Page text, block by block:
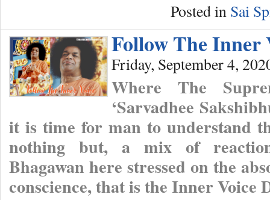
Posted in Sai
Follow The Inner
Friday, September 4,
Where The
‘Sarvadhee
it is time for man to understand
nothing but, a mix of
Bhagawan here stressed on the
conscience, that is the Inner Voice